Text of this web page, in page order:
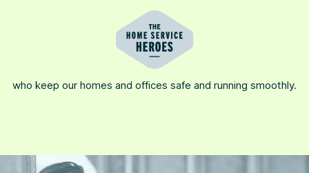
who keep our homes and offices safe and running smoothly.